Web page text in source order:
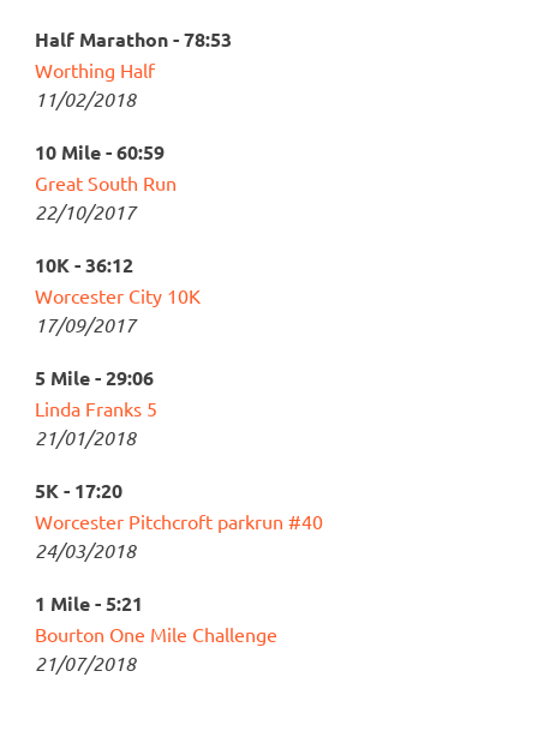
Half Marathon - 78:53
Worthing Half
11/02/2018
10 Mile - 60:59
Great South Run
22/10/2017
10K - 36:12
Worcester City 10K
17/09/2017
5 Mile - 29:06
Linda Franks 5
21/01/2018
5K - 17:20
Worcester Pitchcroft parkrun #40
24/03/2018
1 Mile - 5:21
Bourton One Mile Challenge
21/07/2018